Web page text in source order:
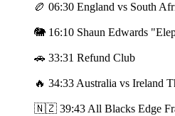
🏉 06:30 England vs South
🐘 16:10 Shaun Edwards
🚗 33:31 Refund Club
🔥 34:33 Australia vs Ireland
🇳🇿 39:43 All Blacks Edge